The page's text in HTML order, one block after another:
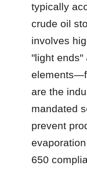
typically
crude oil
involves
"light ends"
are the
mandated
prevent
650